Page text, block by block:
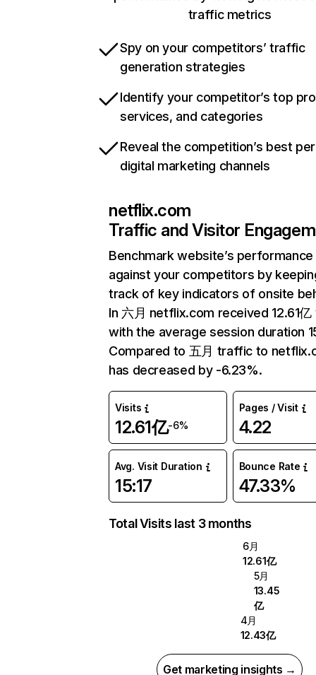
traffic metrics
Spy on your competitors’ traffic
generation strategies
Identify your competitor’s top
services, and categories
Reveal the competition’s best
digital marketing channels
netflix.com
Traffic and Visitor
Benchmark website’s performance
against your competitors by
track of key indicators of onsite
In 六月 netflix.com received 12.61
with the average session duration
Compared to 五月 traffic to
has decreased by -6.23%.
Visits
12.61亿-6%
Pages / Visit
4.22
Avg. Visit Duration
15:17
Bounce Rate
47.33%
Total Visits last 3 months
6月
12.61亿
5月
13.45
亿
4月
12.43亿
Get marketing insights →